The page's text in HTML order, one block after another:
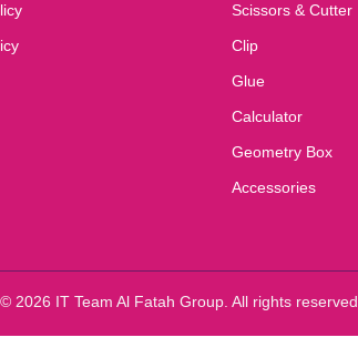
Scissors & Cutter
Clip
Glue
Calculator
Geometry Box
Accessories
2026 IT Team Al Fatah Group. All rights reserved.